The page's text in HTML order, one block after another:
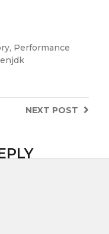
, Performance
NEXT POST